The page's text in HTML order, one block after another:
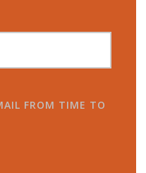
FROM TIME TO